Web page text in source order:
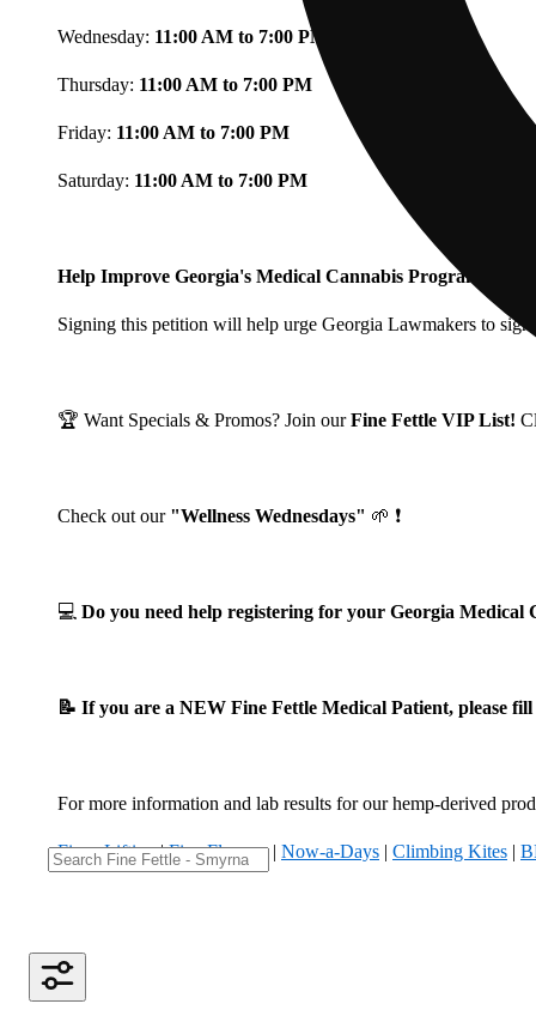
Wednesday: 11:00 AM to 7:00 PM
Thursday: 11:00 AM to 7:00 PM
Friday: 11:00 AM to 7:00 PM
Saturday: 11:00 AM to 7:00 PM
Help Improve Georgia's Medical Cannabis Program!
Signing this petition will help urge Georgia Lawmakers to
🏆 Want Specials & Promos? Join ourFine Fettle VIP List!
Check out our "Wellness Wednesdays" 🌱 ❗
💻 Do you need help registering for your Georgia
📝 If you are a NEW Fine Fettle Medical Patient, please
For more information and lab results for our hemp-derived
Fizzy Lifting|Five Flowers| Now-a-Days | Climbing Kites |